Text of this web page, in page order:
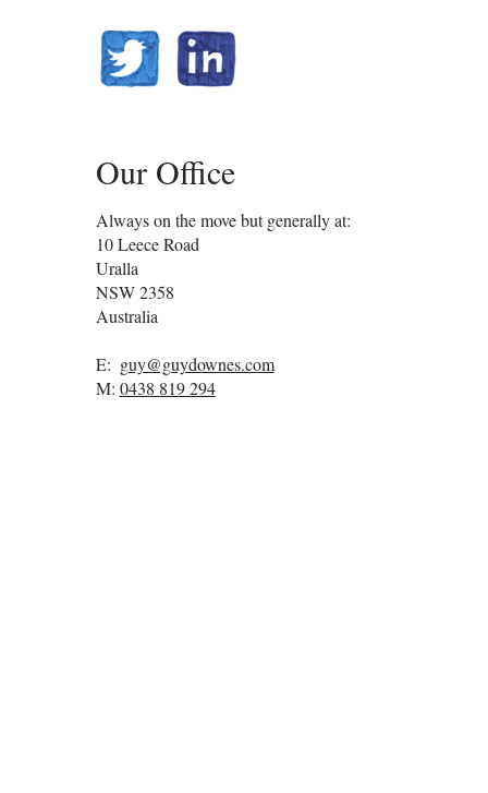
Our Office
Always on the move but generally at:
10 Leece Road
Uralla
NSW 2358
Australia
E: guy@guydownes.com
M: 0438 819 294